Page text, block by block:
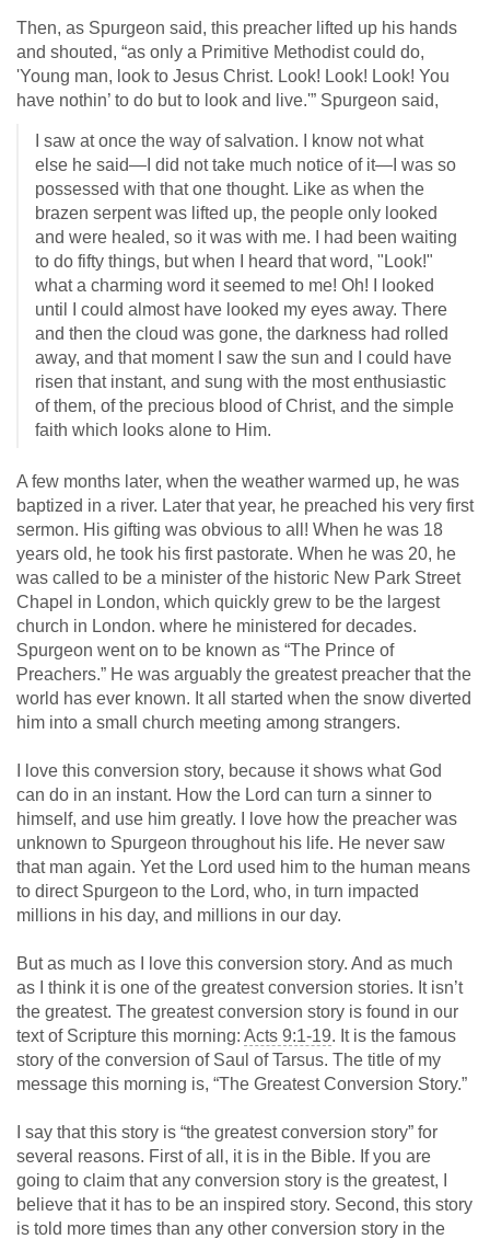
Then, as Spurgeon said, this preacher lifted up his hands
and shouted, “as only a Primitive Methodist could do,
'Young man, look to Jesus Christ. Look! Look! Look! You
have nothin’ to do but to look and live.'” Spurgeon said,
I saw at once the way of salvation. I know not what
else he said—I did not take much notice of it—I was so
possessed with that one thought. Like as when the
brazen serpent was lifted up, the people only looked
and were healed, so it was with me. I had been waiting
to do fifty things, but when I heard that word, "Look!"
what a charming word it seemed to me! Oh! I looked
until I could almost have looked my eyes away. There
and then the cloud was gone, the darkness had rolled
away, and that moment I saw the sun and I could have
risen that instant, and sung with the most enthusiastic
of them, of the precious blood of Christ, and the simple
faith which looks alone to Him.
A few months later, when the weather warmed up, he was
baptized in a river. Later that year, he preached his very first
sermon. His gifting was obvious to all! When he was 18
years old, he took his first pastorate. When he was 20, he
was called to be a minister of the historic New Park Street
Chapel in London, which quickly grew to be the largest
church in London. where he ministered for decades.
Spurgeon went on to be known as “The Prince of
Preachers.” He was arguably the greatest preacher that the
world has ever known. It all started when the snow diverted
him into a small church meeting among strangers.
I love this conversion story, because it shows what God
can do in an instant. How the Lord can turn a sinner to
himself, and use him greatly. I love how the preacher was
unknown to Spurgeon throughout his life. He never saw
that man again. Yet the Lord used him to the human means
to direct Spurgeon to the Lord, who, in turn impacted
millions in his day, and millions in our day.
But as much as I love this conversion story. And as much
as I think it is one of the greatest conversion stories. It isn’t
the greatest. The greatest conversion story is found in our
text of Scripture this morning: Acts 9:1-19. It is the famous
story of the conversion of Saul of Tarsus. The title of my
message this morning is, “The Greatest Conversion Story.”
I say that this story is “the greatest conversion story” for
several reasons. First of all, it is in the Bible. If you are
going to claim that any conversion story is the greatest, I
believe that it has to be an inspired story. Second, this story
is told more times than any other conversion story in the